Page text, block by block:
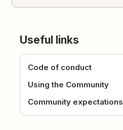
Useful links
Code of conduct
Using the Community
Community expectations